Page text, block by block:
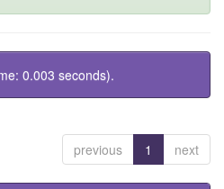
0.003 seconds).
previous 1 next